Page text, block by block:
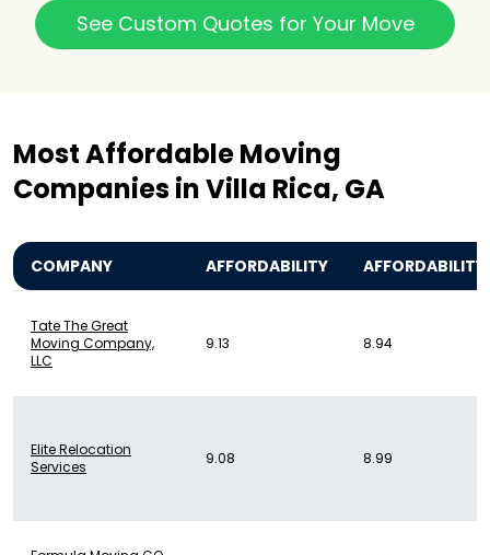
See Custom Quotes for Your Move
Most Affordable Moving
Companies in Villa Rica, GA
COMPANY AFFORDABILITY AFFORDABILITY
Tate The Great
Moving Company,
LLC
9.13 8.94
Elite Relocation
Services
9.08 8.99